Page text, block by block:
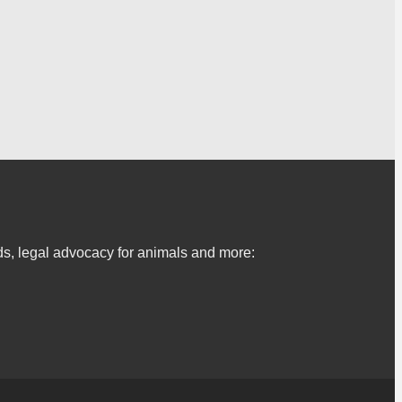
legal advocacy for animals and more: